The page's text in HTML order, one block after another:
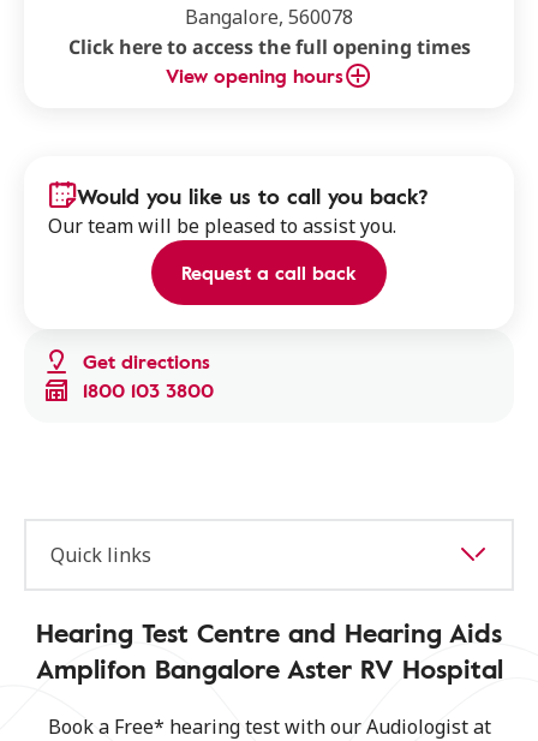
Bangalore, 560078
Click here to access the full opening times
View opening hours
Get directions
1800 103 3800
Would you like us to call you back?
Our team will be pleased to assist you.
Request a call back
Quick links
Hearing Test Centre and Hearing Aids
Amplifon Bangalore Aster RV Hospital
Book a Free* hearing test with our Audiologist at